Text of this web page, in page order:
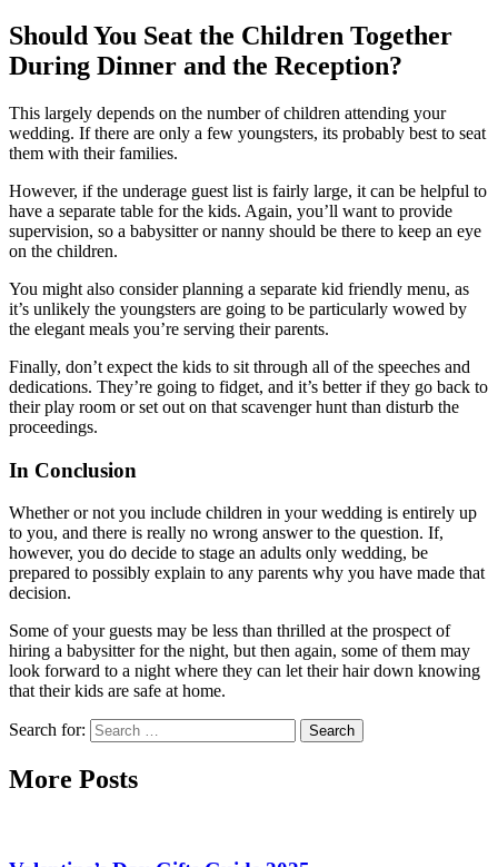
Should You Seat the Children Together
During Dinner and the Reception?
This largely depends on the number of children attending your
wedding. If there are only a few youngsters, its probably best to seat
them with their families.
However, if the underage guest list is fairly large, it can be helpful to
have a separate table for the kids. Again, you’ll want to provide
supervision, so a babysitter or nanny should be there to keep an eye
on the children.
You might also consider planning a separate kid friendly menu, as
it’s unlikely the youngsters are going to be particularly wowed by
the elegant meals you’re serving their parents.
Finally, don’t expect the kids to sit through all of the speeches and
dedications. They’re going to fidget, and it’s better if they go back to
their play room or set out on that scavenger hunt than disturb the
proceedings.
In Conclusion
Whether or not you include children in your wedding is entirely up
to you, and there is really no wrong answer to the question. If,
however, you do decide to stage an adults only wedding, be
prepared to possibly explain to any parents why you have made that
decision.
Some of your guests may be less than thrilled at the prospect of
hiring a babysitter for the night, but then again, some of them may
look forward to a night where they can let their hair down knowing
that their kids are safe at home.
Search for:
More Posts